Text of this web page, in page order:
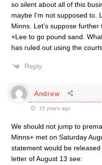
so silent about all of this
maybe I’m not supposed to.
Minns. Let’s suppose
+Lee to go pound sand.
has ruled out using the
Reply
Andrew
19 years ago
We should not jump to
Minns+ met on Saturday
statement would be released
letter of August 13 see: